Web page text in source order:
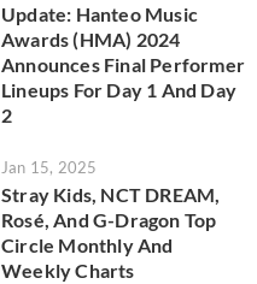
Update: Hanteo Music
Awards (HMA) 2024
Announces Final Performer
Lineups For Day 1 And Day
2
Jan 15, 2025
Stray Kids, NCT DREAM,
Rosé, And G-Dragon Top
Circle Monthly And
Weekly Charts